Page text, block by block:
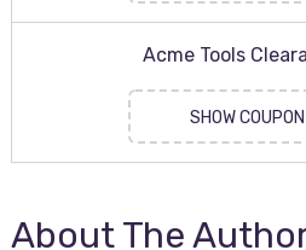
Acme Tools
SHOW
About The